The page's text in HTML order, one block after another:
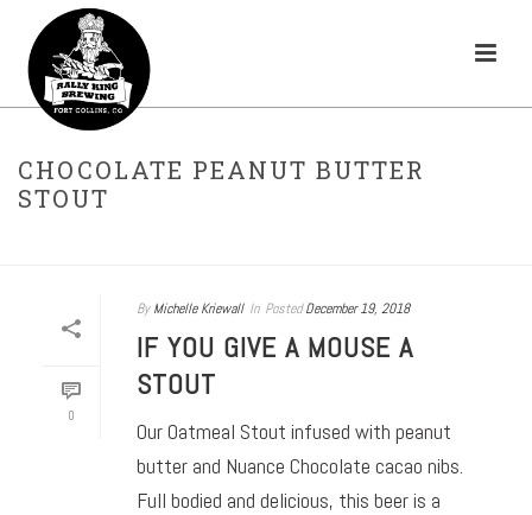
CHOCOLATE PEANUT BUTTER
STOUT
0
By Michelle Kriewall In Posted December 19, 2018
IF YOU GIVE A MOUSE A
STOUT
Our Oatmeal Stout infused with peanut
butter and Nuance Chocolate cacao nibs.
Full bodied and delicious, this beer is a